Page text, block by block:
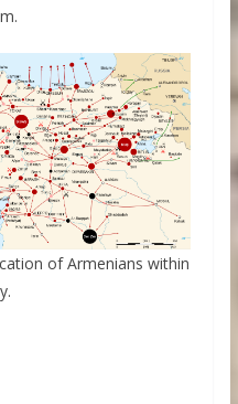
of Armenians within